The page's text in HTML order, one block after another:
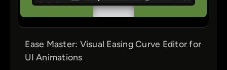
Ease Master: Visual Easing Curve Editor for
UI Animations